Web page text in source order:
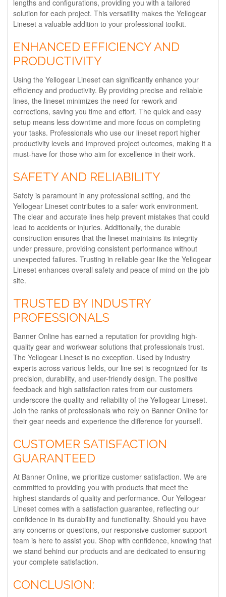
lengths and configurations, providing you with a tailored
solution for each project. This versatility makes the Yellogear
Lineset a valuable addition to your professional toolkit.
ENHANCED EFFICIENCY AND
PRODUCTIVITY
Using the Yellogear Lineset can significantly enhance your
efficiency and productivity. By providing precise and reliable
lines, the lineset minimizes the need for rework and
corrections, saving you time and effort. The quick and easy
setup means less downtime and more focus on completing
your tasks. Professionals who use our lineset report higher
productivity levels and improved project outcomes, making it a
must-have for those who aim for excellence in their work.
SAFETY AND RELIABILITY
Safety is paramount in any professional setting, and the
Yellogear Lineset contributes to a safer work environment.
The clear and accurate lines help prevent mistakes that could
lead to accidents or injuries. Additionally, the durable
construction ensures that the lineset maintains its integrity
under pressure, providing consistent performance without
unexpected failures. Trusting in reliable gear like the Yellogear
Lineset enhances overall safety and peace of mind on the job
site.
TRUSTED BY INDUSTRY
PROFESSIONALS
Banner Online has earned a reputation for providing high-
quality gear and workwear solutions that professionals trust.
The Yellogear Lineset is no exception. Used by industry
experts across various fields, our line set is recognized for its
precision, durability, and user-friendly design. The positive
feedback and high satisfaction rates from our customers
underscore the quality and reliability of the Yellogear Lineset.
Join the ranks of professionals who rely on Banner Online for
their gear needs and experience the difference for yourself.
CUSTOMER SATISFACTION
GUARANTEED
At Banner Online, we prioritize customer satisfaction. We are
committed to providing you with products that meet the
highest standards of quality and performance. Our Yellogear
Lineset comes with a satisfaction guarantee, reflecting our
confidence in its durability and functionality. Should you have
any concerns or questions, our responsive customer support
team is here to assist you. Shop with confidence, knowing that
we stand behind our products and are dedicated to ensuring
your complete satisfaction.
CONCLUSION: